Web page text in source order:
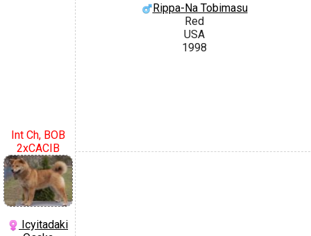
Int Ch, BOB
2xCACIB
Icyitadaki
Rippa-Na Tobimasu
Red
USA
1998